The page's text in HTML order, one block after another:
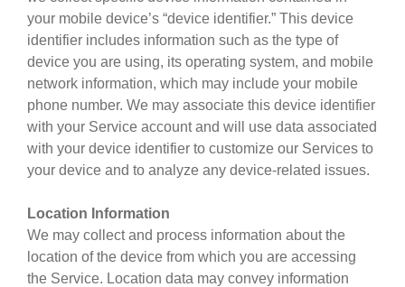
your mobile device’s “device identifier.” This device
identifier includes information such as the type of
device you are using, its operating system, and mobile
network information, which may include your mobile
phone number. We may associate this device identifier
with your Service account and will use data associated
with your device identifier to customize our Services to
your device and to analyze any device-related issues.
Location Information
We may collect and process information about the
location of the device from which you are accessing
the Service. Location data may convey information